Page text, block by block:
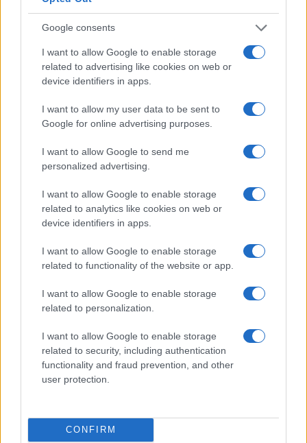
Google consents
I want to allow Google to enable storage
related to advertising like cookies on web or
device identifiers in apps.
I want to allow my user data to be sent to
Google for online advertising purposes.
I want to allow Google to send me
personalized advertising.
I want to allow Google to enable storage
related to analytics like cookies on web or
device identifiers in apps.
I want to allow Google to enable storage
related to functionality of the website or app.
I want to allow Google to enable storage
related to personalization.
I want to allow Google to enable storage
related to security, including authentication
functionality and fraud prevention, and other
user protection.
CONFIRM
from 1939 to 1970
Florence Wright · 2 Aug 2026
Valencia MotoGP 2025: Highlights of Top Performers
and Emerging Talent
Excitement builds for the Qatar MotoGP as
championship dynamics shift
How to Calculate and Interpret the F1 Score in
Classification Models
Exploring Career Opportunities in Automotive Service
Technology: Your Path to Success
Excitement builds as South Africa aims to revive
Formula 1